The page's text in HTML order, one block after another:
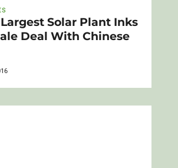
Largest Solar Plant Inks
Deal With Chinese